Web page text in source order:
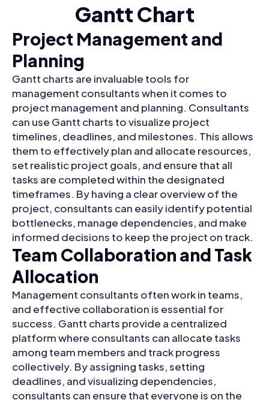
Gantt Chart
Project Management and
Planning
Gantt charts are invaluable tools for
management consultants when it comes to
project management and planning. Consultants
can use Gantt charts to visualize project
timelines, deadlines, and milestones. This allows
them to effectively plan and allocate resources,
set realistic project goals, and ensure that all
tasks are completed within the designated
timeframes. By having a clear overview of the
project, consultants can easily identify potential
bottlenecks, manage dependencies, and make
informed decisions to keep the project on track.
Team Collaboration and Task
Allocation
Management consultants often work in teams,
and effective collaboration is essential for
success. Gantt charts provide a centralized
platform where consultants can allocate tasks
among team members and track progress
collectively. By assigning tasks, setting
deadlines, and visualizing dependencies,
consultants can ensure that everyone is on the